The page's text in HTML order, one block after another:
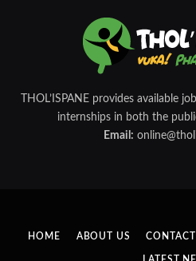
THOL’ISPANE provides available
internships in both the
Email:
HOME ABOUT US